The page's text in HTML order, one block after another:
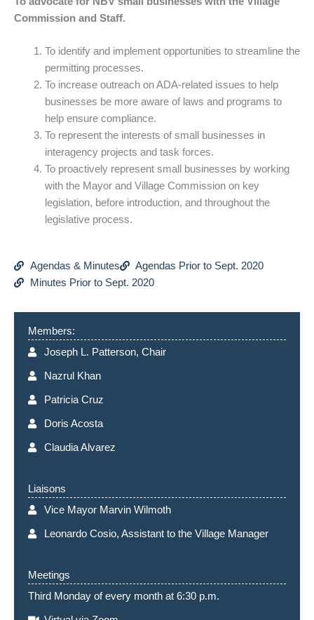
Commission and Staff.
To identify and implement opportunities to streamline the
permitting processes.
To increase outreach on ADA-related issues to help
businesses be more aware of laws and programs to
help ensure compliance.
To represent the interests of small businesses in
interagency projects and task forces.
To proactively represent small businesses by working
with the Mayor and Village Commission on key
legislation, before introduction, and throughout the
legislative process.
Agendas & Minutes
Agendas Prior to Sept. 2020
Minutes Prior to Sept. 2020
Members:
Joseph L. Patterson, Chair
Nazrul Khan
Patricia Cruz
Doris Acosta
Claudia Alvarez
Liaisons
Vice Mayor Marvin Wilmoth
Leonardo Cosio, Assistant to the Village Manager
Meetings
Third Monday of every month at 6:30 p.m.